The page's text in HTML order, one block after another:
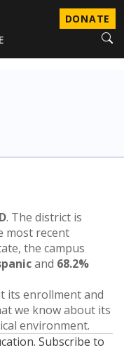
DONATE
. The district is
most recent
the campus
and 68.2%
its enrollment and
we know about its
environment.
Subscribe to